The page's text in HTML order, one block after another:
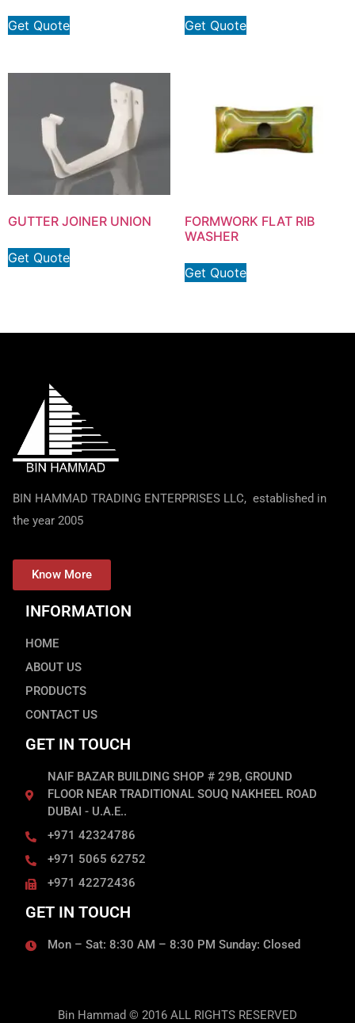
Get Quote Get Quote
GUTTER JOINER UNION
Get Quote
FORMWORK FLAT RIB
WASHER
Get Quote
BIN HAMMAD TRADING ENTERPRISES LLC, established in
the year 2005
Know More
INFORMATION
HOME
ABOUT US
PRODUCTS
CONTACT US
GET IN TOUCH
NAIF BAZAR BUILDING SHOP # 29B, GROUND
FLOOR NEAR TRADITIONAL SOUQ NAKHEEL ROAD
DUBAI - U.A.E..
+971 42324786
+971 5065 62752
+971 42272436
GET IN TOUCH
Mon – Sat: 8:30 AM – 8:30 PM Sunday: Closed
Bin Hammad © 2016 ALL RIGHTS RESERVED